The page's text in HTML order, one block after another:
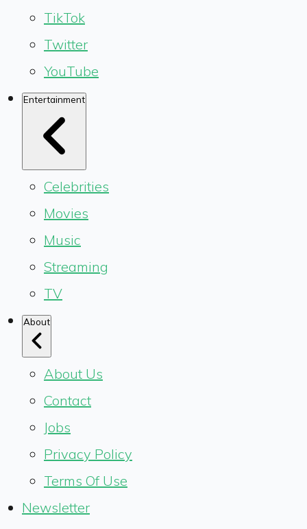
TikTok
Twitter
YouTube
Entertainment
Celebrities
Movies
Music
Streaming
TV
About
About Us
Contact
Jobs
Privacy Policy
Terms Of Use
Newsletter